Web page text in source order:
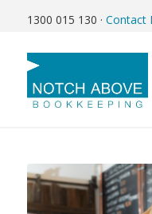
1300 015 130 · Contact